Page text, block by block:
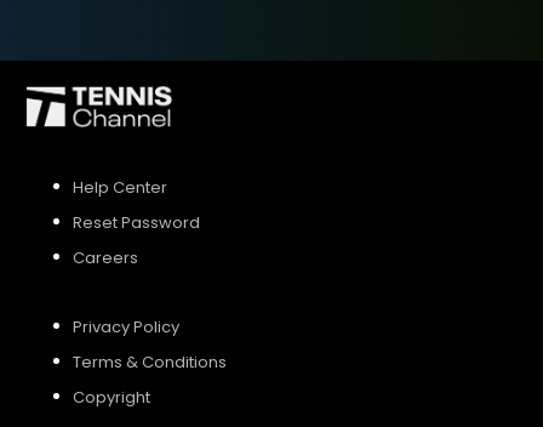
Help Center
Reset Password
Careers
Privacy Policy
Terms & Conditions
Copyright